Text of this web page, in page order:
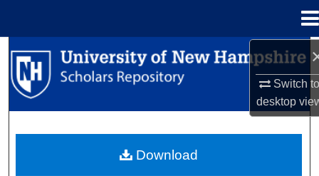
Switch
desktop
Search
Browse Collections
About
Download